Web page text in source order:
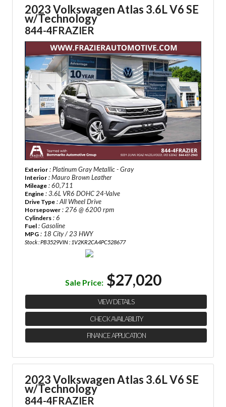
2023 Volkswagen Atlas 3.6L V6 SE
w/Technology
844-4FRAZIER
Exterior : Platinum Gray Metallic - Gray
Interior : Mauro Brown Leather
Mileage : 60,711
Engine : 3.6L VR6 DOHC 24-Valve
Drive Type : All Wheel Drive
Horsepower : 276 @ 6200 rpm
Cylinders : 6
Fuel : Gasoline
MPG : 18 City / 23 HWY
Stock : PB3529VIN : 1V2KR2CA4PC528677
Sale Price: $27,020
VIEW DETAILS
CHECK AVAILABILITY
FINANCE APPLICATION
2023 Volkswagen Atlas 3.6L V6 SE
w/Technology
844-4FRAZIER